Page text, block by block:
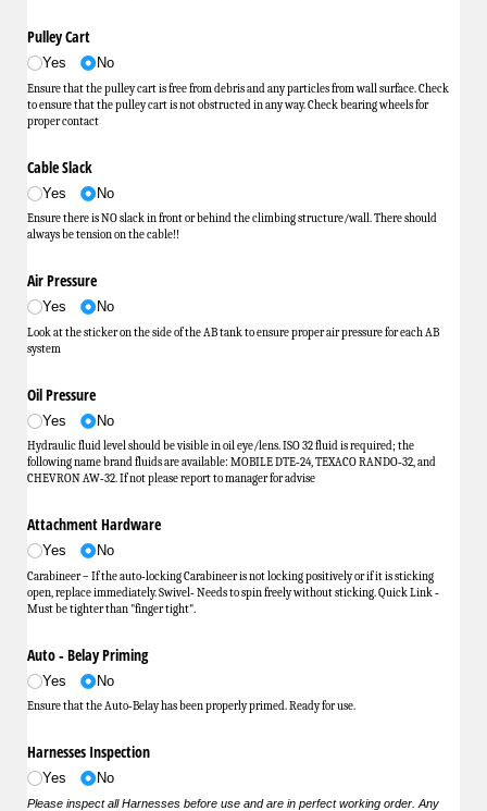
Pulley Cart
Yes No
Ensure that the pulley cart is free from debris and any particles from wall surface. Check
to ensure that the pulley cart is not obstructed in any way. Check bearing wheels for
proper contact
Cable Slack
Yes No
Ensure there is NO slack in front or behind the climbing structure/wall. There should
always be tension on the cable!!
Air Pressure
Yes No
Look at the sticker on the side of the AB tank to ensure proper air pressure for each AB
system
Oil Pressure
Yes No
Hydraulic fluid level should be visible in oil eye/lens. ISO 32 fluid is required; the
following name brand fluids are available: MOBILE DTE‐24, TEXACO RANDO‐32, and
CHEVRON AW‐32. If not please report to manager for advise
Attachment Hardware
Yes No
Carabineer – If the auto‐locking Carabineer is not locking positively or if it is sticking
open, replace immediately. Swivel‐ Needs to spin freely without sticking. Quick Link ‐
Must be tighter than "finger tight".
Auto ‐ Belay Priming
Yes No
Ensure that the Auto‐Belay has been properly primed. Ready for use.
Harnesses Inspection
Yes No
Please inspect all Harnesses before use and are in perfect working order. Any